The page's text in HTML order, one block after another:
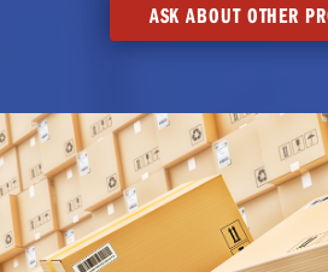
ASK ABOUT OTHER